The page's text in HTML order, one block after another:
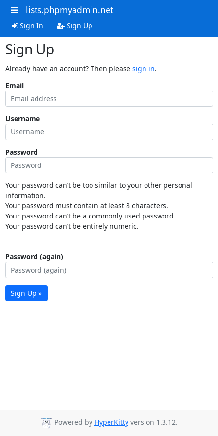
lists.phpmyadmin.net
Sign In Sign Up
Sign Up
Already have an account? Then please sign in.
Email
Username
Password
Your password can’t be too similar to your other personal
information.
Your password must contain at least 8 characters.
Your password can’t be a commonly used password.
Your password can’t be entirely numeric.
Password (again)
Sign Up »
Powered by HyperKitty version 1.3.12.